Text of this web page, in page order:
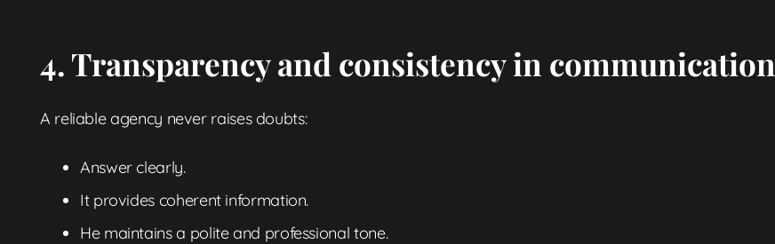
4. Transparency and consistency in communication
A reliable agency never raises doubts:
Answer clearly.
It provides coherent information.
He maintains a polite and professional tone.